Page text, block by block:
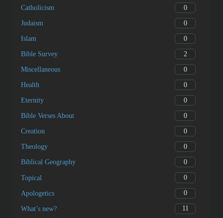
Catholicism 0
Judaism 0
Islam 0
Bible Survey 2
Miscellaneous 0
Health 0
Eternity 0
Bible Verses About 0
Creation 0
Theology 0
Biblical Geography 0
Topical 0
Apologetics 0
What’s new? 11